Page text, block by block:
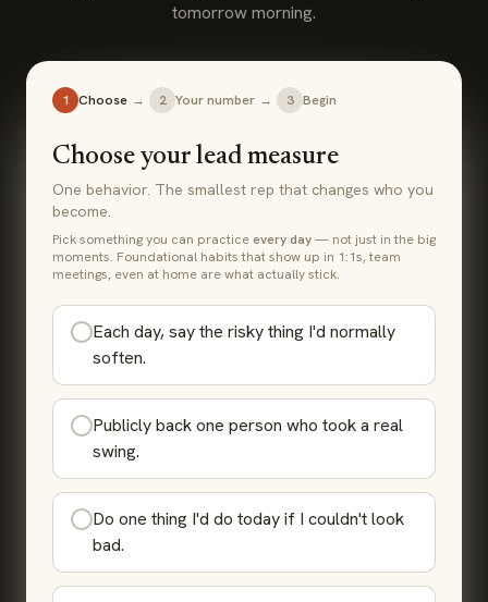
tomorrow morning.
1 Choose → 2 Your number → 3 Begin
Choose your lead measure
One behavior. The smallest rep that changes who you
become.
Pick something you can practiceevery day— not just in the big
moments. Foundational habits that show up in 1:1s, team
meetings, even at home are what actually stick.
Each day, say the risky thing I'd normally
soften.
Publicly back one person who took a real
swing.
Do one thing I'd do today if I couldn't look
bad.